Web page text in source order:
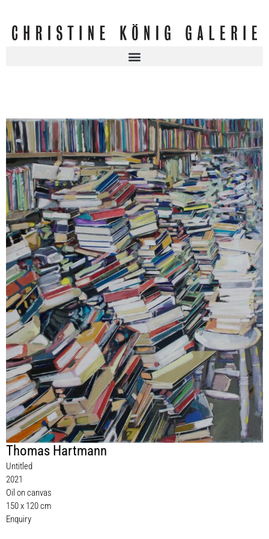
Thomas Hartmann
Untitled
2021
Oil on canvas
150 x 120 cm
Enquiry